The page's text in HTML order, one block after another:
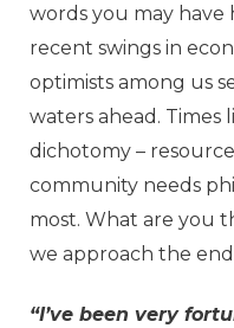
words you may have
recent swings in
optimists among us
waters ahead.
dichotomy –
community needs
most. What are you
we approach the
“I’ve been very